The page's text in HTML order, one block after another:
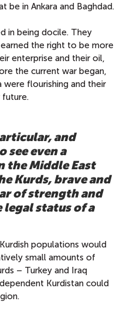
in Ankara and Baghdad.
in being docile. They
the right to be more
enterprise and their oil,
the current war began,
were flourishing and their
future.
and
even a
the Middle East
Kurds, brave and
of strength and
legal status of a
populations would
small amounts of
– Turkey and Iraq
Kurdistan could